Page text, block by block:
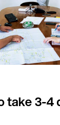
take 3-4